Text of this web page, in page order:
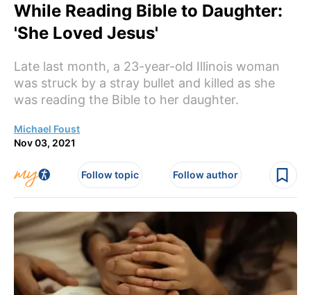
While Reading Bible to Daughter:
'She Loved Jesus'
Late last month, a 23-year-old Illinois woman
was struck by a stray bullet and killed as she
was reading the Bible to her daughter.
Michael Foust
Nov 03, 2021
Follow topic Follow author